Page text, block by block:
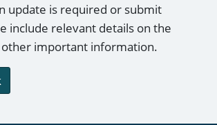
update is required or submit
include relevant details on the
other important information.